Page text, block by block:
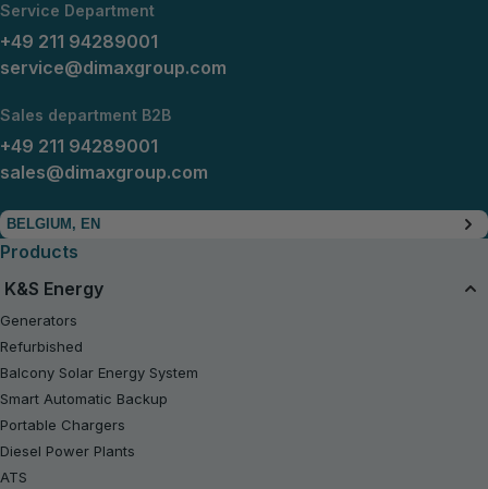
Service Department
+49 211 94289001
service@dimaxgroup.com
Sales department B2B
+49 211 94289001
sales@dimaxgroup.com
BELGIUM, EN
Products
K&S Energy
Generators
Refurbished
Balcony Solar Energy System
Smart Automatic Backup
Portable Chargers
Diesel Power Plants
ATS